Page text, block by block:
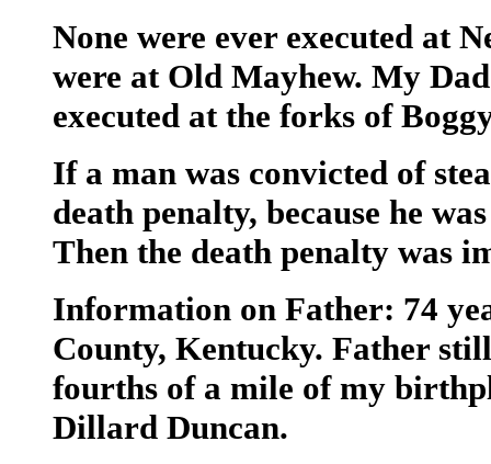
None were ever executed at
were at Old Mayhew. My
executed at the forks of
If a man was convicted of
death penalty, because he
Then the death penalty was
Information on Father: 74
County, Kentucky. Father
fourths of a mile of my
Dillard Duncan.